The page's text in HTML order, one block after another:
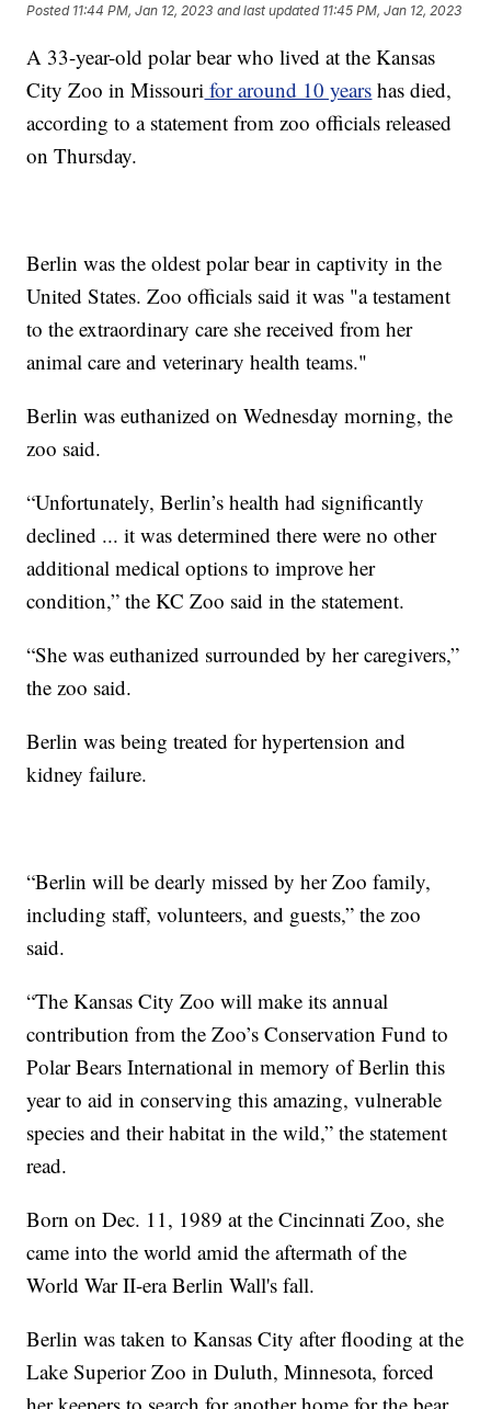
Posted 11:44 PM, Jan 12, 2023 and last updated 11:45 PM, Jan 12, 2023
A 33-year-old polar bear who lived at the Kansas
City Zoo in Missouri for around 10 years has died,
according to a statement from zoo officials released
on Thursday.
Berlin was the oldest polar bear in captivity in the
United States. Zoo officials said it was "a testament
to the extraordinary care she received from her
animal care and veterinary health teams."
Berlin was euthanized on Wednesday morning, the
zoo said.
“Unfortunately, Berlin’s health had significantly
declined ... it was determined there were no other
additional medical options to improve her
condition,” the KC Zoo said in the statement.
“She was euthanized surrounded by her caregivers,”
the zoo said.
Berlin was being treated for hypertension and
kidney failure.
“Berlin will be dearly missed by her Zoo family,
including staff, volunteers, and guests,” the zoo
said.
“The Kansas City Zoo will make its annual
contribution from the Zoo’s Conservation Fund to
Polar Bears International in memory of Berlin this
year to aid in conserving this amazing, vulnerable
species and their habitat in the wild,” the statement
read.
Born on Dec. 11, 1989 at the Cincinnati Zoo, she
came into the world amid the aftermath of the
World War II-era Berlin Wall's fall.
Berlin was taken to Kansas City after flooding at the
Lake Superior Zoo in Duluth, Minnesota, forced